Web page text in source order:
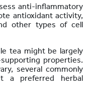
anti-inflammatory
antioxidant activity,
other types of cell
tea might be largely
properties.
several commonly
a preferred herbal